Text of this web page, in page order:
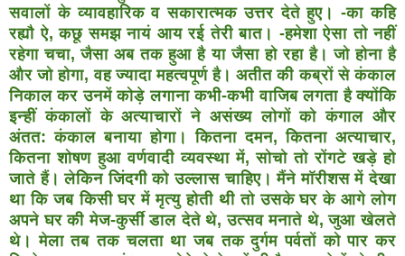
सवालोंके व्यावहारिक व सकारात्मक उत्तर देते हुए। -का कहि
रह्यौ ऐ, कछूसमझ नायं आय रई तेरी बात। -हमेशा ऐसा तो नहीं
रहेगा चचा,जैसा अब तक हुआ है या जैसा हो रहा है। जो होना है
और जो होगा,वह ज्यादा महत्वपूर्ण है। अतीत की कब्रों से कंकाल
निकाल करउनमें कोड़े लगाना कभी-कभी वाजिब लगता है क्योंकि
इन्हींकंकालों के अत्याचारों ने असंख्य लोगों को कंगाल और
अंतत:कंकाल बनाया होगा। कितना दमन, कितना अत्याचार,
कितनाशोषण हुआ वर्णवादी व्यवस्था में, सोचो तो रोंगटे खड़े हो
जाते हैं।लेकिन जिंदगी को उल्लास चाहिए। मैंने मॉरीशस में देखा
था किजब किसी घर में मृत्यु होती थी तो उसके घर के आगे लोग
अपनेघर की मेज-कुर्सी डाल देते थे, उत्सव मनाते थे, जुआ खेलते
थे।मेला तब तक चलता था जब तक दुर्गम पर्वतों को पार कर